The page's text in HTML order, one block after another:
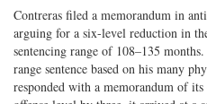
Contreras filed a memorandum in
arguing for a six-level reduction in
sentencing range of 108–135
range sentence based on his many
responded with a memorandum of